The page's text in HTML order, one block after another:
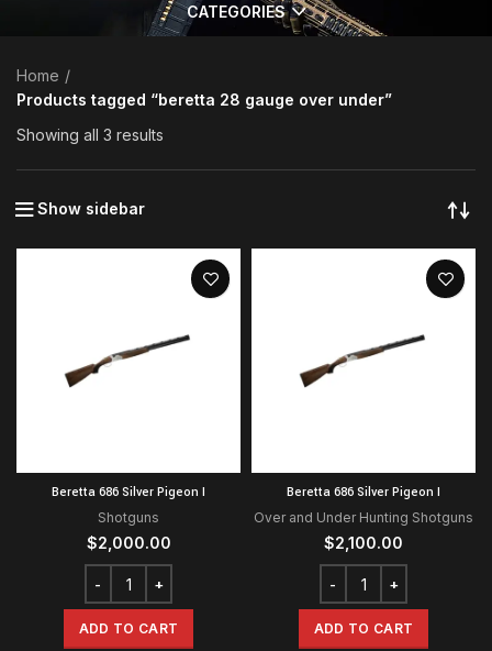
CATEGORIES
Home
Products tagged “beretta 28 gauge over under”
Showing all 3 results
Show sidebar
Beretta 686 Silver Pigeon I
Shotguns
$2,000.00
ADD TO CART
Beretta 686 Silver Pigeon I
Over and Under Hunting Shotguns
$2,100.00
ADD TO CART